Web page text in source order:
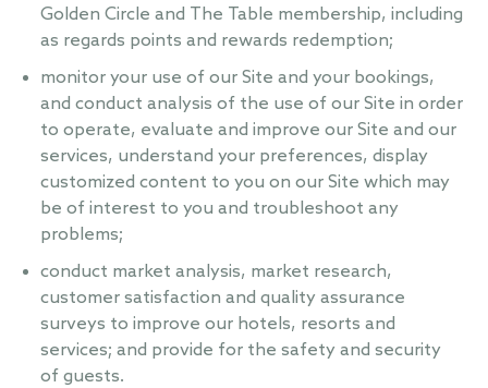
Golden Circle and The Table membership, including
as regards points and rewards redemption;
monitor your use of our Site and your bookings,
and conduct analysis of the use of our Site in order
to operate, evaluate and improve our Site and our
services, understand your preferences, display
customized content to you on our Site which may
be of interest to you and troubleshoot any
problems;
conduct market analysis, market research,
customer satisfaction and quality assurance
surveys to improve our hotels, resorts and
services; and provide for the safety and security
of guests.